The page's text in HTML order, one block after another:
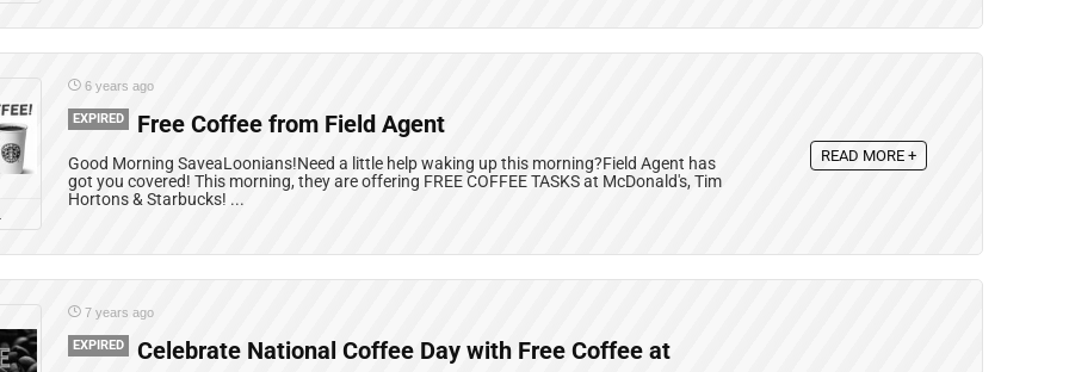
6 years ago
EXPIRED Free Coffee from Field Agent
Good Morning SaveaLoonians!Need a little help waking up this morning?Field Agent has
got you covered! This morning, they are offering FREE COFFEE TASKS at McDonald's, Tim
Hortons & Starbucks! ...
READ MORE +
7 years ago
EXPIRED
Celebrate National Coffee Day with Free Coffee at